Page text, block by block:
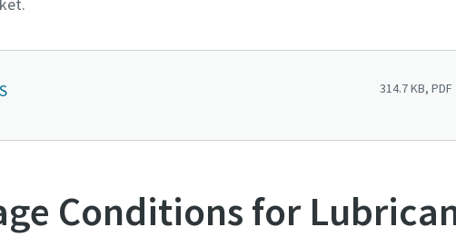
314.7 KB, PDF
Conditions for